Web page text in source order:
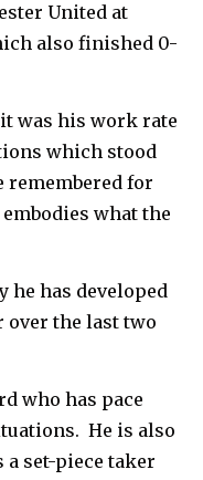
United at
also finished 0-
was his work rate
which stood
remembered for
what the
he has developed
over the last two
who has pace
He is also
set-piece taker